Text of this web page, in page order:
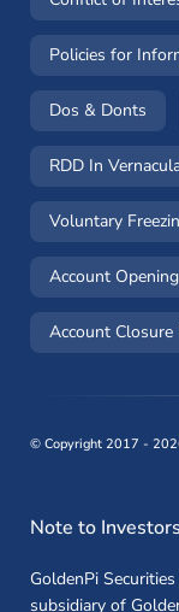
Policies for
Dos & Donts
RDD In
Voluntary
Account
Account Closure
© Copyright 2017 -
Note to Investors
GoldenPi
subsidiary of